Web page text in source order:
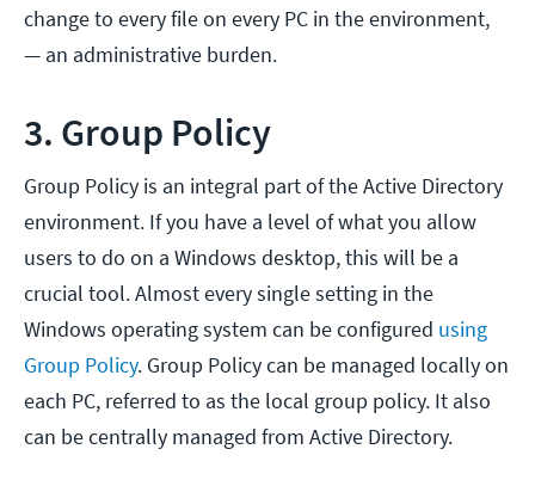
change to every file on every PC in the environment,
— an administrative burden.
3. Group Policy
Group Policy is an integral part of the Active Directory
environment. If you have a level of what you allow
users to do on a Windows desktop, this will be a
crucial tool. Almost every single setting in the
Windows operating system can be configured using
Group Policy. Group Policy can be managed locally on
each PC, referred to as the local group policy. It also
can be centrally managed from Active Directory.